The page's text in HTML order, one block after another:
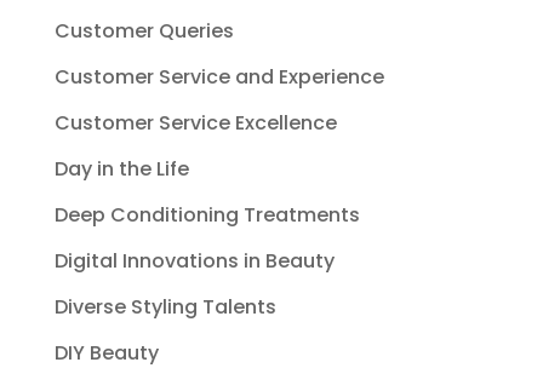
Customer Queries
Customer Service and Experience
Customer Service Excellence
Day in the Life
Deep Conditioning Treatments
Digital Innovations in Beauty
Diverse Styling Talents
DIY Beauty